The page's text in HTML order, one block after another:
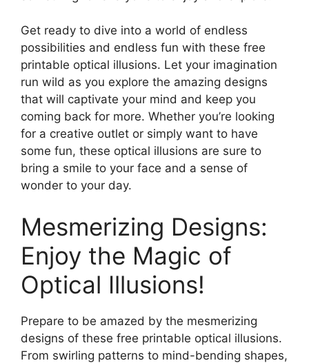
Get ready to dive into a world of endless
possibilities and endless fun with these free
printable optical illusions. Let your imagination
run wild as you explore the amazing designs
that will captivate your mind and keep you
coming back for more. Whether you’re looking
for a creative outlet or simply want to have
some fun, these optical illusions are sure to
bring a smile to your face and a sense of
wonder to your day.
Mesmerizing Designs:
Enjoy the Magic of
Optical Illusions!
Prepare to be amazed by the mesmerizing
designs of these free printable optical illusions.
From swirling patterns to mind-bending shapes,